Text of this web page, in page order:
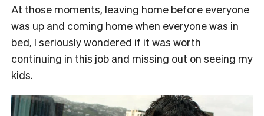
At those moments, leaving home before everyone
was up and coming home when everyone was in
bed, I seriously wondered if it was worth
continuing in this job and missing out on seeing my
kids.